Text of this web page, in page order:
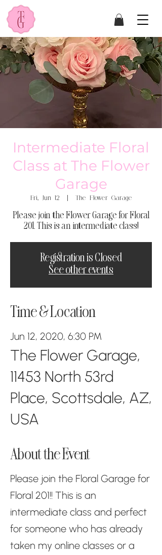
Intermediate Floral
Class at The Flower
Garage
Fri, Jun 12
  |
The Flower Garage
Please join the Flower Garage for Floral
201. This is an intermediate class!
Registration is Closed
See other events
Time & Location
Jun 12, 2020, 6:30 PM
The Flower Garage,
11453 North 53rd
Place, Scottsdale, AZ,
USA
About the Event
Please join the Floral Garage for
Floral 201!! This is an
intermediate class and perfect
for someone who has already
taken my online classes or a